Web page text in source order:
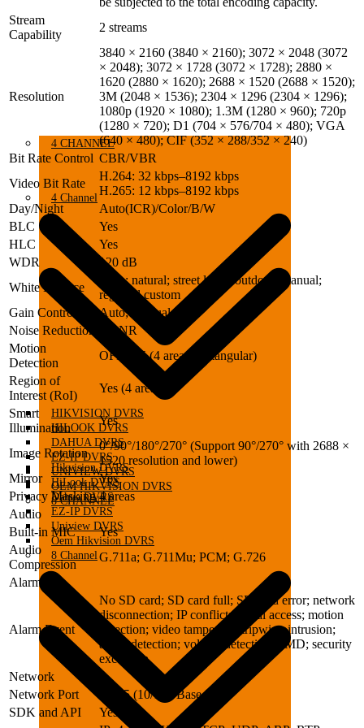
4 CHANNEL
HIKVISION DVRS
HILOOK DVRS
DAHUA DVRS
EZ-IP DVRS
UNIVIEW DVRS
OEM HIKVISION DVRS
8 CHANNEL
4 Channel
Hikvision DVRS
HiLook DVRS
Dahua DVRS
EZ-IP DVRS
Uniview DVRS
Oem Hikvision DVRS
8 Channel
Stream
Capability
2 streams
Resolution
3840 × 2160 (3840 × 2160); 3072 × 2048 (3072
× 2048); 3072 × 1728 (3072 × 1728); 2880 ×
1620 (2880 × 1620); 2688 × 1520 (2688 × 1520);
3M (2048 × 1536); 2304 × 1296 (2304 × 1296);
1080p (1920 × 1080); 1.3M (1280 × 960); 720p
(1280 × 720); D1 (704 × 576/704 × 480); VGA
(640 × 480); CIF (352 × 288/352 × 240)
Bit Rate Control CBR/VBR
Video Bit Rate
H.264: 32 kbps–8192 kbps
H.265: 12 kbps–8192 kbps
Day/Night
Auto(ICR)/Color/B/W
BLC
Yes
HLC
Yes
WDR
120 dB
White Balance
Auto; natural; street lamp; outdoor; manual;
regional custom
Gain Control
Auto; Manual
Noise Reduction
3D NR
Motion
Detection
OFF/ON (4 areas, rectangular)
Region of
Interest (RoI)
Yes (4 areas)
Smart
Illumination
Yes
Image Rotation
0°/90°/180°/270° (Support 90°/270° with 2688 ×
1520 resolution and lower)
Mirror
Yes
Privacy Masking 4 areas
Audio
Built-in MIC
Yes
Audio
Compression
G.711a; G.711Mu; PCM; G.726
Alarm
Alarm Event
No SD card; SD card full; SD card error; network
disconnection; IP conflict; illegal access; motion
detection; video tampering; tripwire; intrusion;
audio detection; voltage detection; SMD; security
exception
Network
Network Port
RJ-45 (10/100 Base-T)
SDK and API
Yes